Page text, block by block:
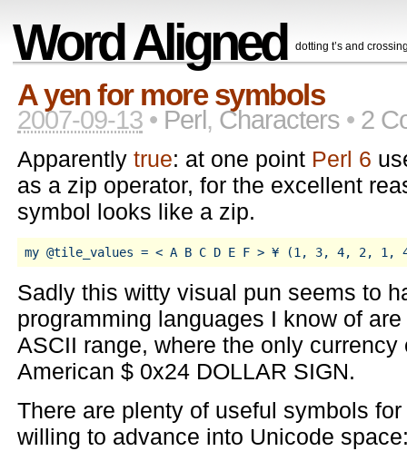
Word Aligned dotting t’s and
A yen for more symbols
2007-09-13 • Perl, Characters • 2
Apparently true: at one point Perl 6
as a zip operator, for the excellent
symbol looks like a zip.
Sadly this witty visual pun seems to
programming languages I know of
ASCII range, where the only
American $ 0x24 DOLLAR SIGN.
There are plenty of useful symbols
willing to advance into Unicode